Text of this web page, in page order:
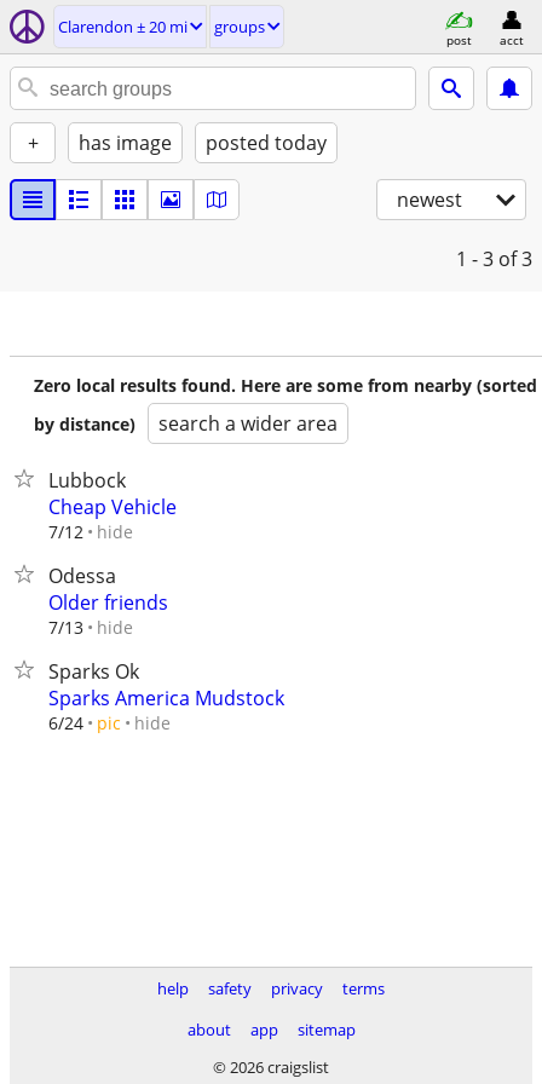
Clarendon ± 20 mi groups
post acct
+ has image posted today
newest
1 - 3 of 3
Zero local results found. Here are some from nearby (sorted
by distance)
search a wider area
Lubbock
Cheap Vehicle
7/12 hide
Odessa
Older friends
7/13 hide
Sparks Ok
Sparks America Mudstock
6/24 pic hide
help safety privacy
terms
about
app
sitemap
© 2026 craigslist